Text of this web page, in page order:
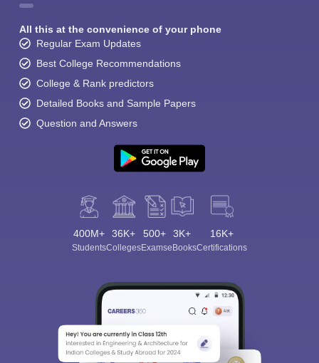
All this at the convenience of your phone
Regular Exam Updates
Best College Recommendations
College & Rank predictors
Detailed Books and Sample Papers
Question and Answers
400M+
Students
36K+
Colleges
500+
Exams
3K+
eBooks
16K+
Certifications